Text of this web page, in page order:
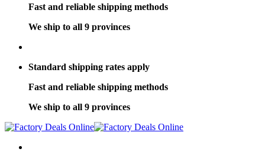
Fast and reliable shipping methods
We ship to all 9 provinces
Standard shipping rates apply
Fast and reliable shipping methods
We ship to all 9 provinces